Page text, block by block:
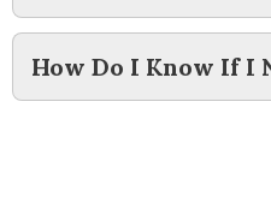
How Do I Know If I